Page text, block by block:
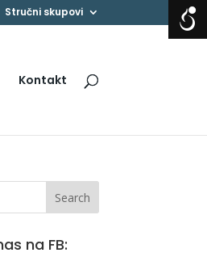
Stručni skupovi
Kontakt
na FB: